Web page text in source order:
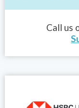
Call us